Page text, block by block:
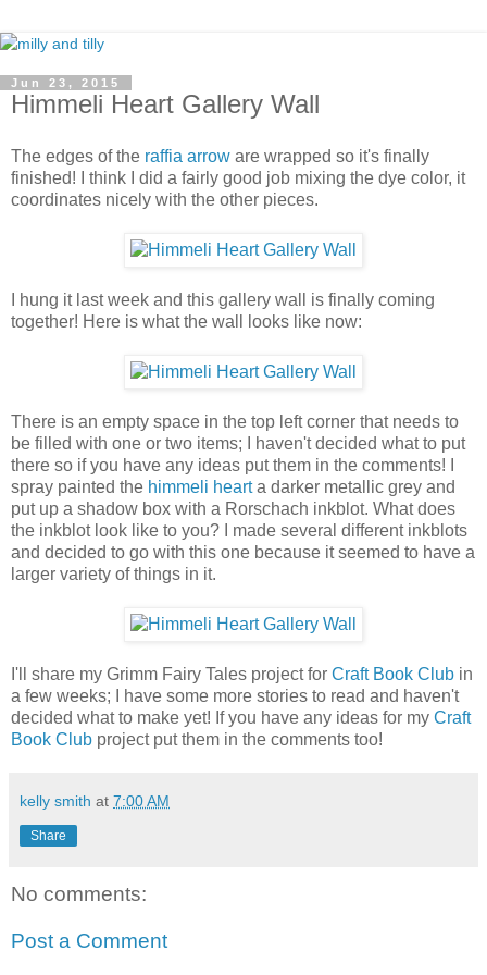
Jun 23, 2015
Himmeli Heart Gallery Wall
The edges of the raffia arrow are wrapped so it's finally
finished! I think I did a fairly good job mixing the dye color, it
coordinates nicely with the other pieces.
I hung it last week and this gallery wall is finally coming
together! Here is what the wall looks like now:
There is an empty space in the top left corner that needs to
be filled with one or two items; I haven't decided what to put
there so if you have any ideas put them in the comments! I
spray painted the himmeli hearta darker metallic grey and
put up a shadow box with a Rorschach inkblot. What does
the inkblot look like to you? I made several different inkblots
and decided to go with this one because it seemed to have a
larger variety of things in it.
I'll share my Grimm Fairy Tales project for Craft Book Club in
a few weeks; I have some more stories to read and haven't
decided what to make yet! If you have any ideas for my Craft
Book Club project put them in the comments too!
kelly smith at 7:00 AM
Share
No comments:
Post a Comment